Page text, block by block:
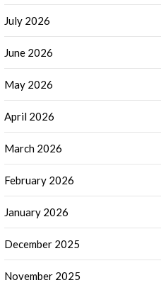
July 2026
June 2026
May 2026
April 2026
March 2026
February 2026
January 2026
December 2025
November 2025